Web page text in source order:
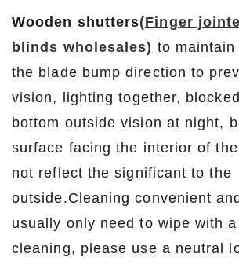
Wooden shutters(Finger
blinds wholesales) to
the blade bump direction to
vision, lighting together,
bottom outside vision at night,
surface facing the interior of
not reflect the significant to the
outside.Cleaning convenient
usually only need to wipe with
cleaning, please use a neutral